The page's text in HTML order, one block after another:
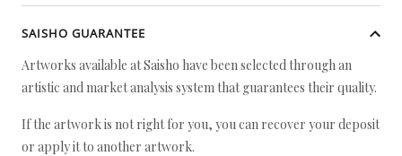
SAISHO GUARANTEE
Artworks available at Saisho have been selected through an
artistic and market analysis system that guarantees their quality.
If the artwork is not right for you, you can recover your deposit
or apply it to another artwork.